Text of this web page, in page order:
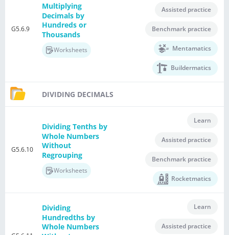
G5.6.9
Multiplying
Decimals by
Hundreds or
Thousands
Worksheets
Assisted practice
Benchmark practice
Mentamatics
Buildermatics
DIVIDING DECIMALS
G5.6.10
Dividing Tenths by
Whole Numbers
Without
Regrouping
Worksheets
Learn
Assisted practice
Benchmark practice
Rocketmatics
Dividing
Hundredths by
Whole Numbers
Learn
Assisted practice